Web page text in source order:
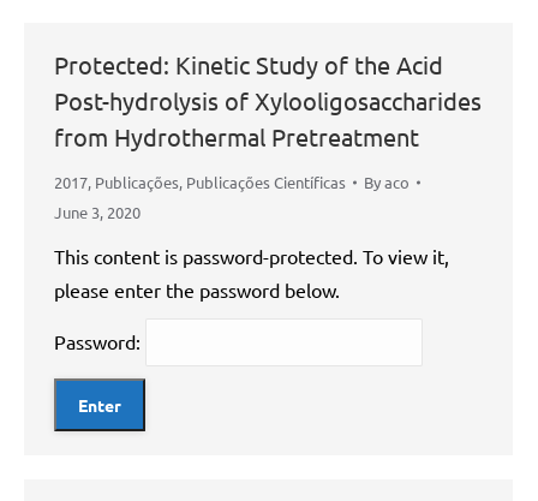
Protected: Kinetic Study of the Acid
Post-hydrolysis of Xylooligosaccharides
from Hydrothermal Pretreatment
2017, Publicações, Publicações Científicas Byaco
June 3, 2020
This content is password-protected. To view it,
please enter the password below.
Password: